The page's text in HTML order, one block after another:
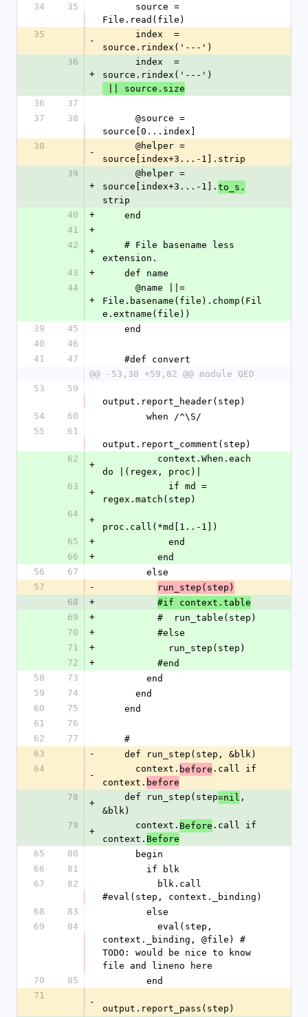
34
35
File.read(file)
35
-
source.rindex('---')
36
+
source.rindex('---')
|| source.size
36
37
37
38
source[0...index]
38
-
source[index+3...-1].strip
39
+
source[index+3...-1]. to_s.
strip
40
+
    end
41
+
42
+
extension.
43
+
    def name
44
+
File.basename(file).chomp(Fil
e.extname(file))
39
45
    end
40
46
41
47
    #def convert
@@ -53,30 +59,82 @@ module QED
53
59
output.report_header(step)
54
60
        when /^\S/
55
61
output.report_comment(step)
62
+
do |(regex, proc)|
63
+
regex.match(step)
64
+
proc.call(*md[1..-1])
65
+
            end
66
+
          end
56
67
        else
57
-
run_step(step)
68
+
#if context.table
69
+
          #  run_table(step)
70
+
          #else
71
+
            run_step(step)
72
+
          #end
58
73
        end
59
74
      end
60
75
    end
61
76
62
77
    #
63
-
    def run_step(step, &blk)
64
-
      context.
before .call if
context. before
78
+
    def run_step(step
=nil ,
&blk)
79
+
      context.
Before .call if
context. Before
65
80
      begin
66
81
        if blk
67
82
#eval(step, context._binding)
68
83
        else
69
84
context._binding, @file) #
TODO: would be nice to know
file and lineno here
70
85
        end
71
-
output.report_pass(step)